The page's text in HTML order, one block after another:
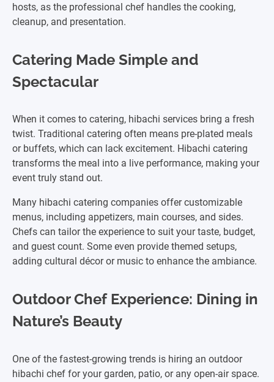
hosts, as the professional chef handles the cooking,
cleanup, and presentation.
Catering Made Simple and
Spectacular
When it comes to catering, hibachi services bring a fresh
twist. Traditional catering often means pre-plated meals
or buffets, which can lack excitement. Hibachi catering
transforms the meal into a live performance, making your
event truly stand out.
Many hibachi catering companies offer customizable
menus, including appetizers, main courses, and sides.
Chefs can tailor the experience to suit your taste, budget,
and guest count. Some even provide themed setups,
adding cultural décor or music to enhance the ambiance.
Outdoor Chef Experience: Dining in
Nature’s Beauty
One of the fastest-growing trends is hiring an outdoor
hibachi chef for your garden, patio, or any open-air space.